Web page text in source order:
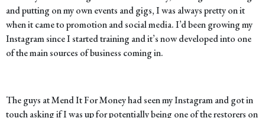
and putting on my own events and gigs, I was always pretty on it
when it came to promotion and social media. I’d been growing my
Instagram since I started training and it’s now developed into one
of the main sources of business coming in.
The guys at Mend It For Money had seen my Instagram and got in
touch asking if I was up for potentially being one of the restorers on